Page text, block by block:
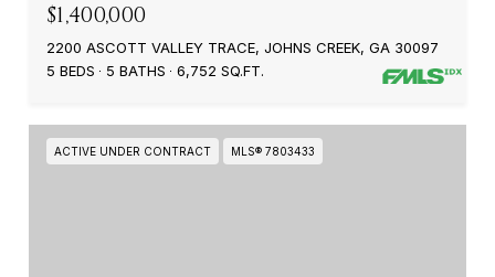
$1,400,000
2200 ASCOTT VALLEY TRACE, JOHNS CREEK, GA 30097
5 BEDS
5 BATHS 6,752 SQ.FT.
ACTIVE UNDER CONTRACT MLS® 7803433